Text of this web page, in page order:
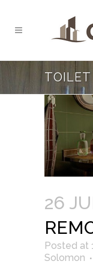
TOILET
26
Posted at
Solomon